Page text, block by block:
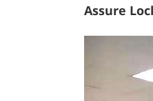
Assure